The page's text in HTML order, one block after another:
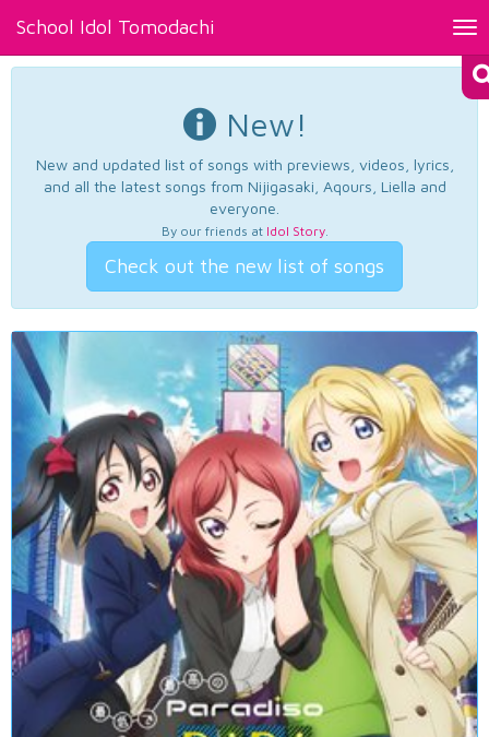
School Idol Tomodachi
New!
New and updated list of songs with previews, videos, lyrics,
and all the latest songs from Nijigasaki, Aqours, Liella and
everyone.
By our friends at Idol Story.
Check out the new list of songs